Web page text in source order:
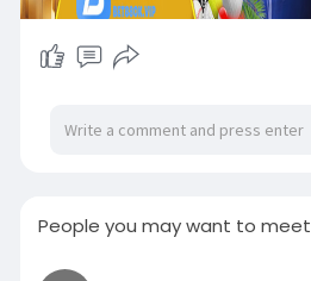
People you may want to meet